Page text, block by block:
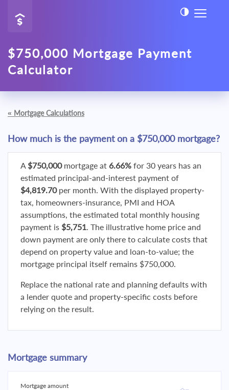
$750,000 Mortgage Payment
Calculator
« Mortgage Calculations
How much is the payment on a $750,000 mortgage?
A $750,000mortgage at 6.66% for 30 years has an
estimated principal-and-interest payment of
$4,819.70per month. With the displayed property-
tax, homeowners-insurance, PMI and HOA
assumptions, the estimated total monthly housing
payment is $5,751. The illustrative home price and
down payment are only there to calculate costs that
depend on property value and loan-to-value; the
mortgage principal itself remains $750,000.
Replace the national rate and planning defaults with
a lender quote and property-specific costs before
relying on the result.
Mortgage summary
Mortgage amount